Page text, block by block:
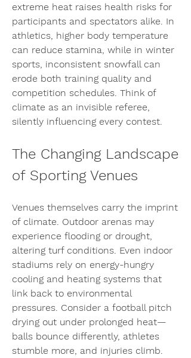
extreme heat raises health risks for
participants and spectators alike. In
athletics, higher body temperature
can reduce stamina, while in winter
sports, inconsistent snowfall can
erode both training quality and
competition schedules. Think of
climate as an invisible referee,
silently influencing every contest.
The Changing Landscape
of Sporting Venues
Venues themselves carry the imprint
of climate. Outdoor arenas may
experience flooding or drought,
altering turf conditions. Even indoor
stadiums rely on energy-hungry
cooling and heating systems that
link back to environmental
pressures. Consider a football pitch
drying out under prolonged heat—
balls bounce differently, athletes
stumble more, and injuries climb.